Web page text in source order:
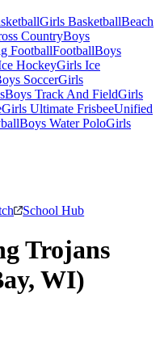
Girls BasketballBeach
CountryBoys
FootballFootballBoys
HockeyGirls Ice
SoccerGirls
Boys Track And FieldGirls
Girls Ultimate FrisbeeUnified
Boys Water PoloGirls
School Hub
Trojans
WI)